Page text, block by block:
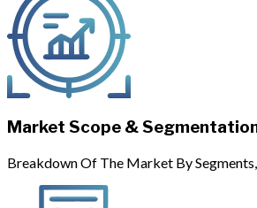
Market Scope &
Breakdown Of The Market By